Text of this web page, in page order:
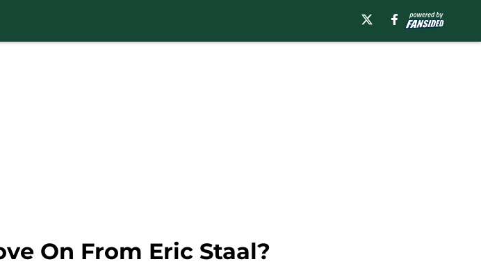
On From Eric Staal?